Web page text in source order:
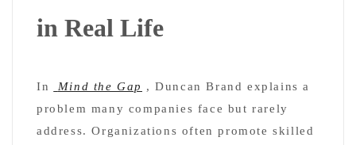
in Real Life
In Mind the Gap , Duncan Brand explains a
problem many companies face but rarely
address. Organizations often promote skilled